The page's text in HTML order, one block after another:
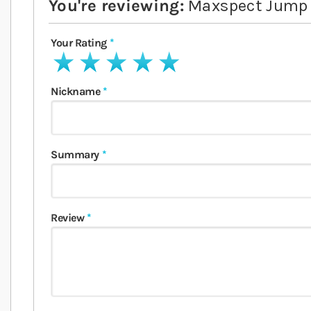
You're reviewing: Maxspect Jump
Your Rating
1 star2 stars3 stars4 stars5 stars
Nickname
Summary
Review